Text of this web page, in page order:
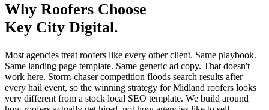
Why Roofers Choose
Key City Digital.
Most agencies treat roofers like every other client. Same playbook.
Same landing page template. Same generic ad copy. That doesn't
work here. Storm-chaser competition floods search results after
every hail event, so the winning strategy for Midland roofers looks
very different from a stock local SEO template. We build around